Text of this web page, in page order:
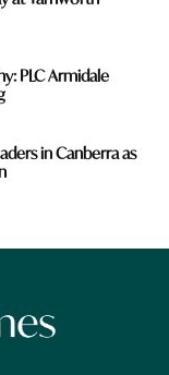
PLC Armidale
in Canberra as